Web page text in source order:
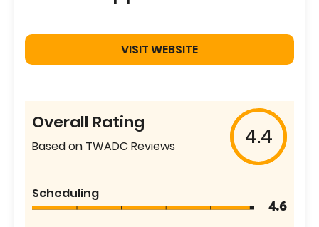
VISIT WEBSITE
Overall Rating
Based on TWADC Reviews 4.4
Scheduling
4.6